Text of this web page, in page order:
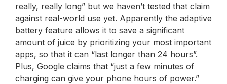
really, really long” but we haven’t tested that claim
against real-world use yet. Apparently the adaptive
battery feature allows it to save a significant
amount of juice by prioritizing your most important
apps, so that it can “last longer than 24 hours”.
Plus, Google claims that “just a few minutes of
charging can give your phone hours of power.”